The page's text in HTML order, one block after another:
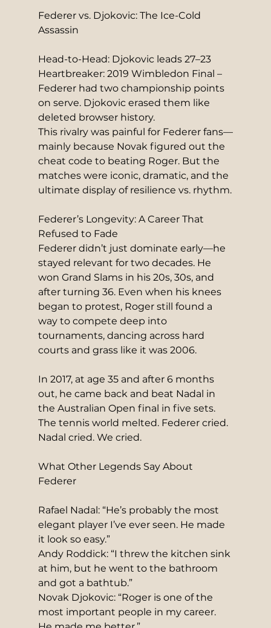
Federer vs. Djokovic: The Ice-Cold
Assassin
Head-to-Head: Djokovic leads 27–23
Heartbreaker: 2019 Wimbledon Final –
Federer had two championship points
on serve. Djokovic erased them like
deleted browser history.
This rivalry was painful for Federer fans—
mainly because Novak figured out the
cheat code to beating Roger. But the
matches were iconic, dramatic, and the
ultimate display of resilience vs. rhythm.
Federer’s Longevity: A Career That
Refused to Fade
Federer didn’t just dominate early—he
stayed relevant for two decades. He
won Grand Slams in his 20s, 30s, and
after turning 36. Even when his knees
began to protest, Roger still found a
way to compete deep into
tournaments, dancing across hard
courts and grass like it was 2006.
In 2017, at age 35 and after 6 months
out, he came back and beat Nadal in
the Australian Open final in five sets.
The tennis world melted. Federer cried.
Nadal cried. We cried.
What Other Legends Say About
Federer
Rafael Nadal: “He’s probably the most
elegant player I’ve ever seen. He made
it look so easy.”
Andy Roddick: “I threw the kitchen sink
at him, but he went to the bathroom
and got a bathtub.”
Novak Djokovic: “Roger is one of the
most important people in my career.